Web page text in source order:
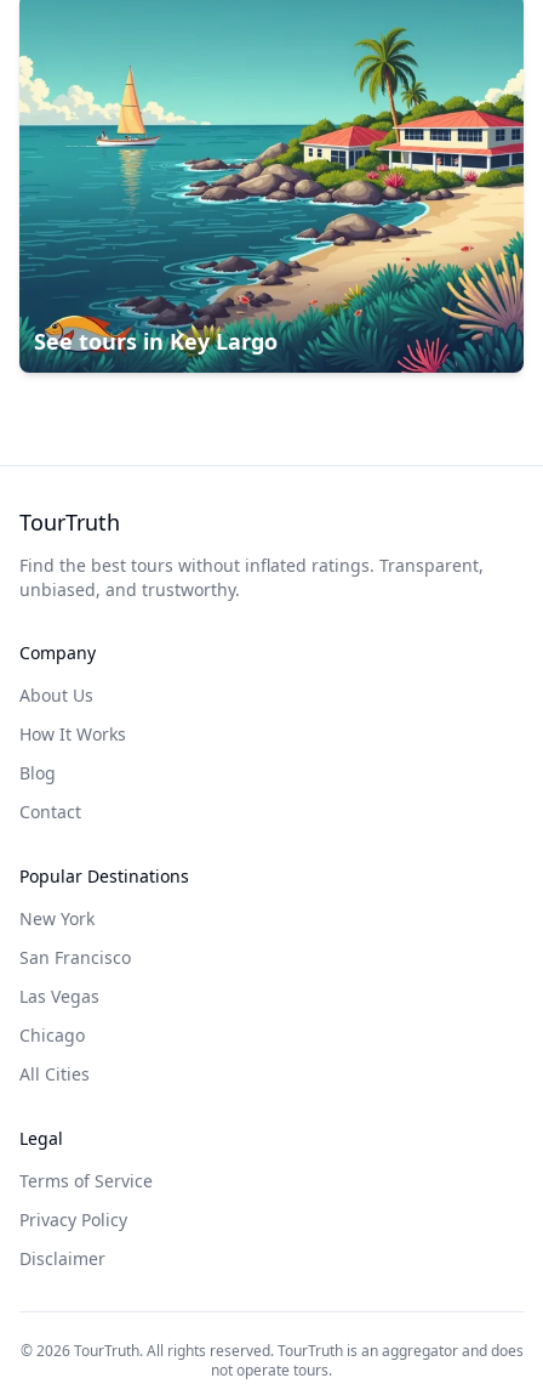
See tours inKey Largo
TourTruth
Find the best tours without inflated ratings. Transparent,
unbiased, and trustworthy.
Company
About Us
How It Works
Blog
Contact
Popular Destinations
New York
San Francisco
Las Vegas
Chicago
All Cities
Legal
Terms of Service
Privacy Policy
Disclaimer
©2026TourTruth. All rights reserved. TourTruth is an aggregator and does
not operate tours.